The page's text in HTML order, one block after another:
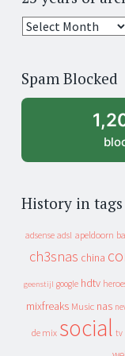
25
archive
Spam Blocked
History in tags
adsense adsl apeldoorn
ch3snas china
geenstijl google hdtv
mixfreaks Music nas
de mix social tv